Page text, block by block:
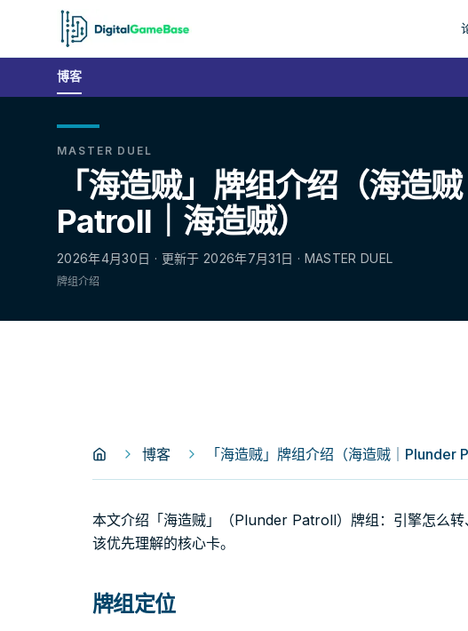
博客
MASTER DUEL
「海造贼」牌组介绍（海造
Patroll｜海造贼）
2026年4月30日 · 更新于 2026年7月31日 · MASTER DUEL
牌组介绍
博客 「海造贼」牌组介绍（海造贼｜Plunder
本文介绍「海造贼」（Plunder Patroll）牌组：引擎怎么
该优先理解的核心卡。
牌组定位